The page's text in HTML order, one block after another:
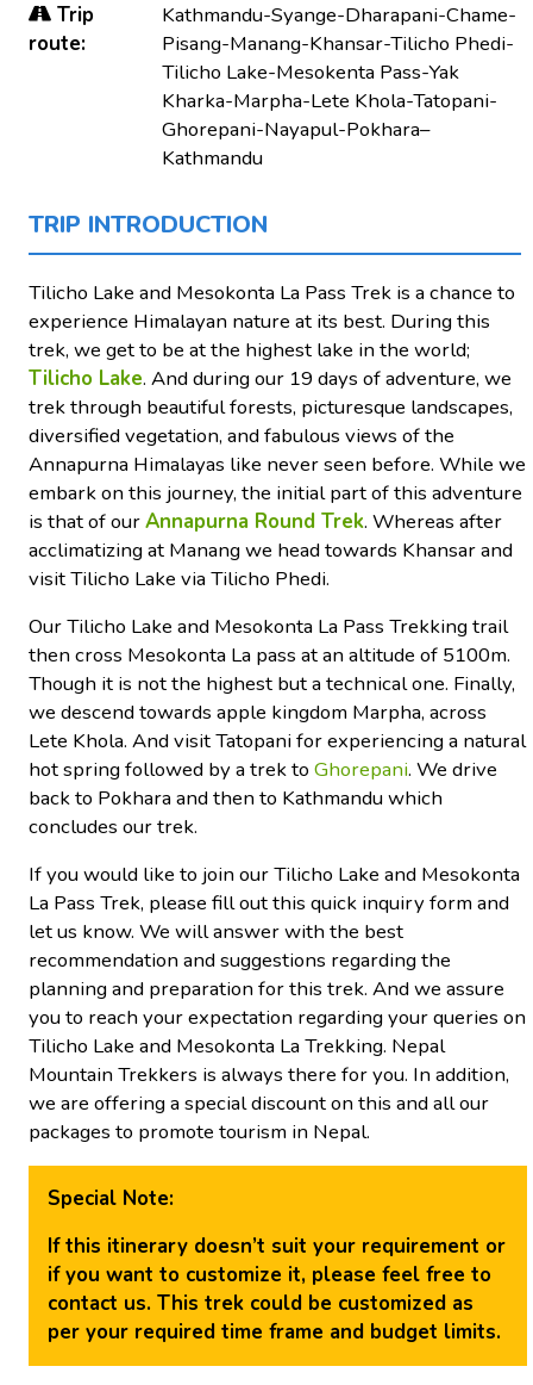
Trip
route:
Kathmandu-Syange-Dharapani-Chame-
Pisang-Manang-Khansar-Tilicho Phedi-
Tilicho Lake-Mesokenta Pass-Yak
Kharka-Marpha-Lete Khola-Tatopani-
Ghorepani-Nayapul-Pokhara–
Kathmandu
TRIP INTRODUCTION
Tilicho Lake and Mesokonta La Pass Trek is a chance to
experience Himalayan nature at its best. During this
trek, we get to be at the highest lake in the world;
Tilicho Lake. And during our 19 days of adventure, we
trek through beautiful forests, picturesque landscapes,
diversified vegetation, and fabulous views of the
Annapurna Himalayas like never seen before. While we
embark on this journey, the initial part of this adventure
is that of ourAnnapurna Round Trek. Whereas after
acclimatizing at Manang we head towards Khansar and
visit Tilicho Lake via Tilicho Phedi.
Our Tilicho Lake and Mesokonta La Pass Trekking trail
then cross Mesokonta La pass at an altitude of 5100m.
Though it is not the highest but a technical one. Finally,
we descend towards apple kingdom Marpha, across
Lete Khola. And visit Tatopani for experiencing a natural
hot spring followed by a trek to Ghorepani. We drive
back to Pokhara and then to Kathmandu which
concludes our trek.
If you would like to join our Tilicho Lake and Mesokonta
La Pass Trek, please fill out this quick inquiry form and
let us know. We will answer with the best
recommendation and suggestions regarding the
planning and preparation for this trek. And we assure
you to reach your expectation regarding your queries on
Tilicho Lake and Mesokonta La Trekking. Nepal
Mountain Trekkers is always there for you. In addition,
we are offering a special discount on this and all our
packages to promote tourism in Nepal.
Special Note:
If this itinerary doesn’t suit your requirement or
if you want to customize it, please feel free to
contact us. This trek could be customized as
per your required time frame and budget limits.